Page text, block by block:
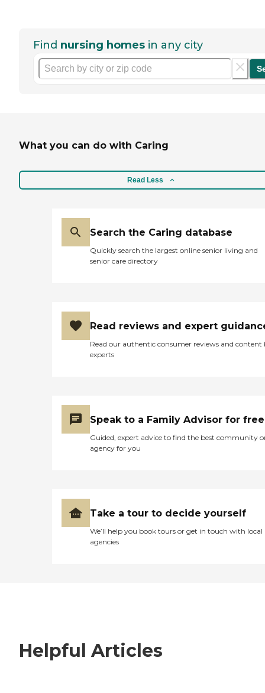
Find nursing homes in any city
What you can do with Caring
Read Less
Search the Caring database
Quickly search the largest online senior living and
senior care directory
Read reviews and expert
Read our authentic consumer reviews and content
experts
Speak to a Family Advisor for free
Guided, expert advice to find the best community
agency for you
Take a tour to decide yourself
We’ll help you book tours or get in touch with local
agencies
Helpful Articles